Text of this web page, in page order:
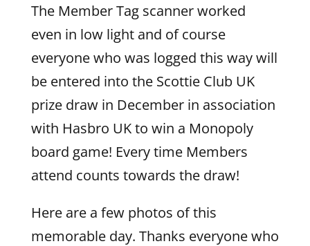
The Member Tag scanner worked
even in low light and of course
everyone who was logged this way will
be entered into the Scottie Club UK
prize draw in December in association
with Hasbro UK to win a Monopoly
board game! Every time Members
attend counts towards the draw!
Here are a few photos of this
memorable day. Thanks everyone who